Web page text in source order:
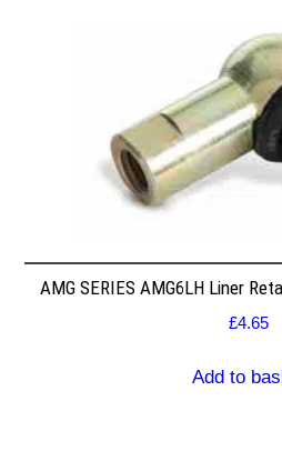
AMG SERIES AMG6LH Liner
£4.65
Add to